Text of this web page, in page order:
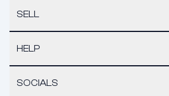
SELL
HELP
SOCIALS